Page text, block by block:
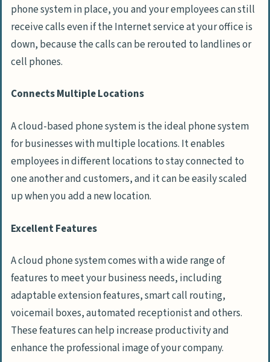
phone system in place, you and your employees can still
receive calls even if the Internet service at your office is
down, because the calls can be rerouted to landlines or
cell phones.
Connects Multiple Locations
A cloud-based phone system is the ideal phone system
for businesses with multiple locations. It enables
employees in different locations to stay connected to
one another and customers, and it can be easily scaled
up when you add a new location.
Excellent Features
A cloud phone system comes with a wide range of
features to meet your business needs, including
adaptable extension features, smart call routing,
voicemail boxes, automated receptionist and others.
These features can help increase productivity and
enhance the professional image of your company.